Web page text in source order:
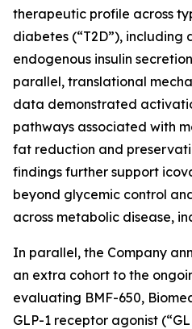
therapeutic profile across
diabetes (“T2D”), including
endogenous insulin
parallel, translational
data demonstrated
pathways associated with
fat reduction and
findings further support
beyond glycemic control
across metabolic disease,
In parallel, the Company
an extra cohort to the
evaluating BMF-650,
GLP-1 receptor agonist